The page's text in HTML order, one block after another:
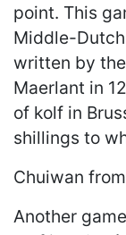
point. This
Middle-
written by
Maerlant in
of kolf in
shillings to
Chuiwan
Another